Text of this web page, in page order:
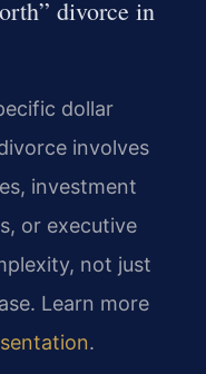
divorce in
dollar
involves
investment
or executive
not just
Learn more
.